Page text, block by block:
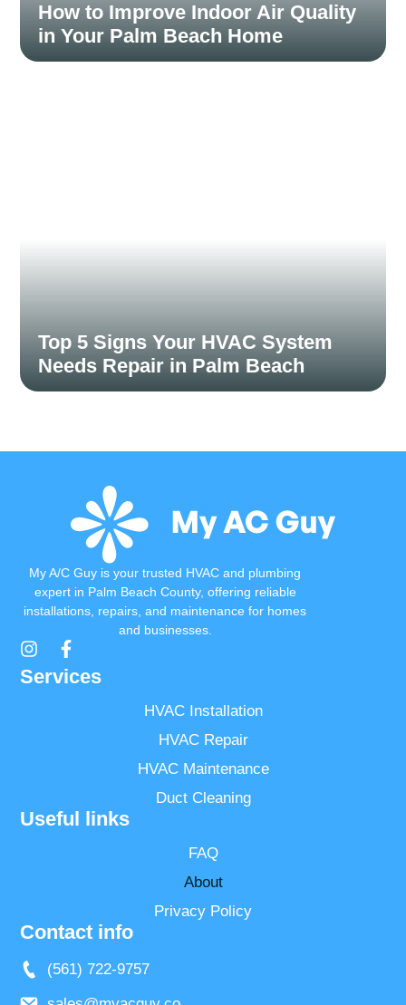
How to Improve Indoor Air Quality
in Your Palm Beach Home
Top 5 Signs Your HVAC System
Needs Repair in Palm Beach
My A/C Guy is your trusted HVAC and plumbing
expert in Palm Beach County, offering reliable
installations, repairs, and maintenance for homes
and businesses.
Services
HVAC Installation
HVAC Repair
HVAC Maintenance
Duct Cleaning
Useful links
FAQ
About
Privacy Policy
Contact info
(561) 722-9757